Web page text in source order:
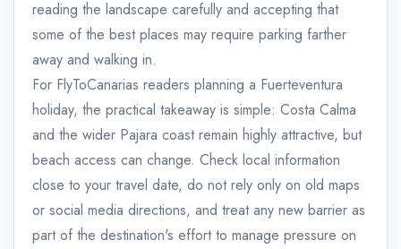
reading the landscape carefully and accepting that
some of the best places may require parking farther
away and walking in.
For FlyToCanarias readers planning a Fuerteventura
holiday, the practical takeaway is simple: Costa Calma
and the wider Pajara coast remain highly attractive, but
beach access can change. Check local information
close to your travel date, do not rely only on old maps
or social media directions, and treat any new barrier as
part of the destination's effort to manage pressure on